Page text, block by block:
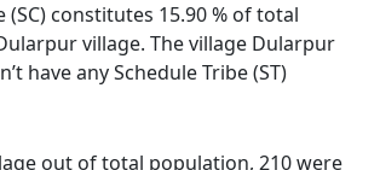
(SC) constitutes 15.90 % of total
village. The village Dularpur
have any Schedule Tribe (ST)
out of total population, 210 were